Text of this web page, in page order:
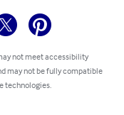
not meet accessibility
may not be fully compatible
technologies.